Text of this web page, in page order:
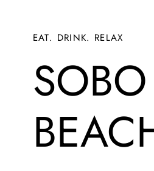
EAT. DRINK. RELAX
SOBO